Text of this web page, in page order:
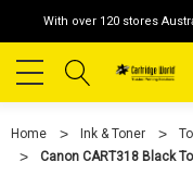
With over 120 stores
Home Ink & Toner
Canon CART318 Black